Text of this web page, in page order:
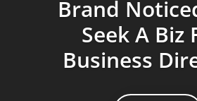
Brand
Seek A Biz
Business